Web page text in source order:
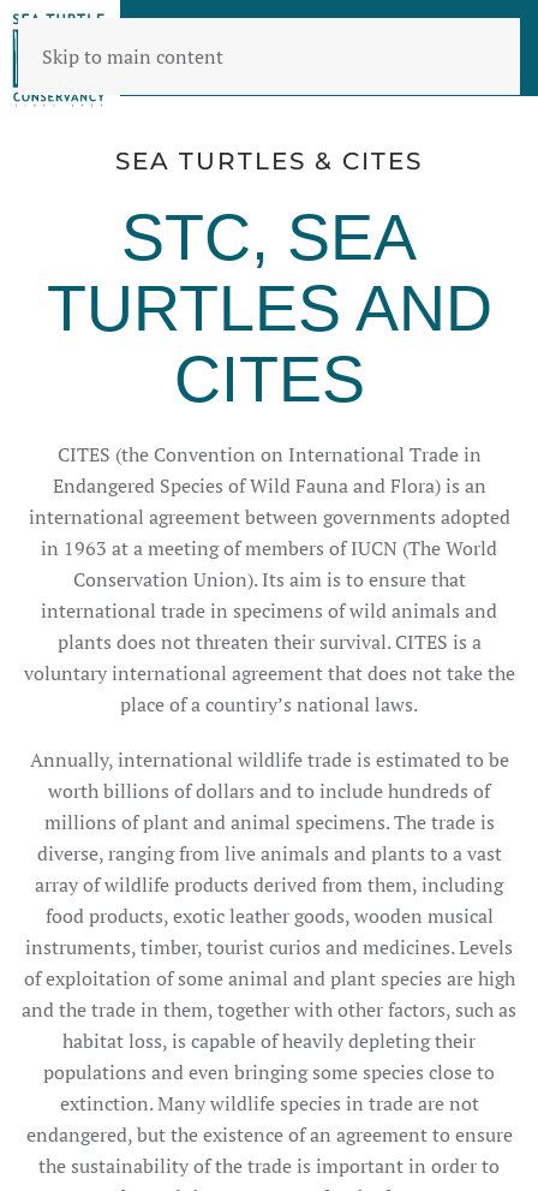
Skip to main content
SEA TURTLES & CITES
STC, SEA
TURTLES AND
CITES
CITES (the Convention on International Trade in
Endangered Species of Wild Fauna and Flora) is an
international agreement between governments adopted
in 1963 at a meeting of members of IUCN (The World
Conservation Union). Its aim is to ensure that
international trade in specimens of wild animals and
plants does not threaten their survival. CITES is a
voluntary international agreement that does not take the
place of a countiry’s national laws.
Annually, international wildlife trade is estimated to be
worth billions of dollars and to include hundreds of
millions of plant and animal specimens. The trade is
diverse, ranging from live animals and plants to a vast
array of wildlife products derived from them, including
food products, exotic leather goods, wooden musical
instruments, timber, tourist curios and medicines. Levels
of exploitation of some animal and plant species are high
and the trade in them, together with other factors, such as
habitat loss, is capable of heavily depleting their
populations and even bringing some species close to
extinction. Many wildlife species in trade are not
endangered, but the existence of an agreement to ensure
the sustainability of the trade is important in order to